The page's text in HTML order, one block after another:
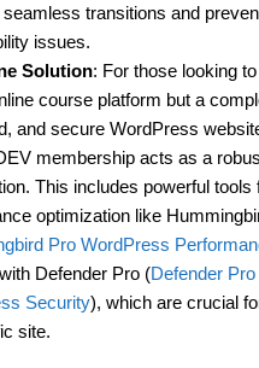
transitions and
issues.
Solution: For those looking
course platform but a
and secure WordPress
membership acts as a
This includes powerful tools
optimization like
Pro WordPress
Defender Pro (Defender Pro
Security), which are crucial
site.